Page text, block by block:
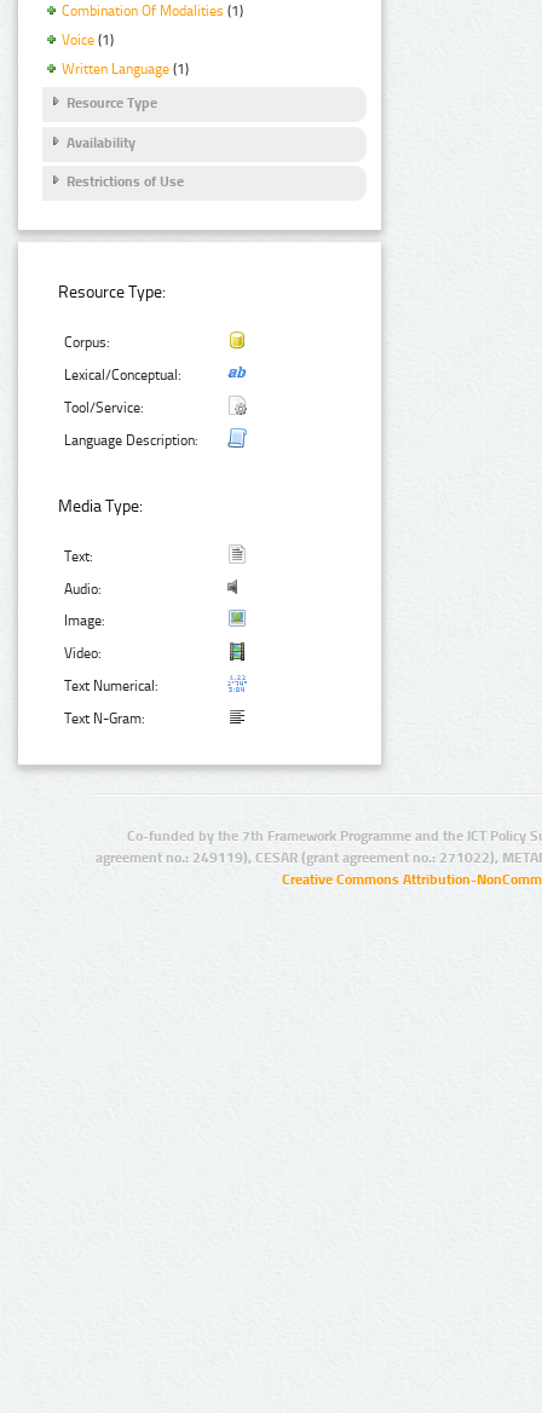
Combination Of Modalities (1)
Voice (1)
Written Language (1)
Resource Type
Availability
Restrictions of Use
Resource Type:
Corpus:
Lexical/Conceptual:
Tool/Service:
Language Description:
Media Type:
Text:
Audio:
Image:
Video:
Text Numerical:
Text N-Gram:
Co-funded by the 7th Framework Programme and the ICT Policy
agreement no.: 249119), CESAR (grant agreement no.: 271022),
Creative Commons Attribution-